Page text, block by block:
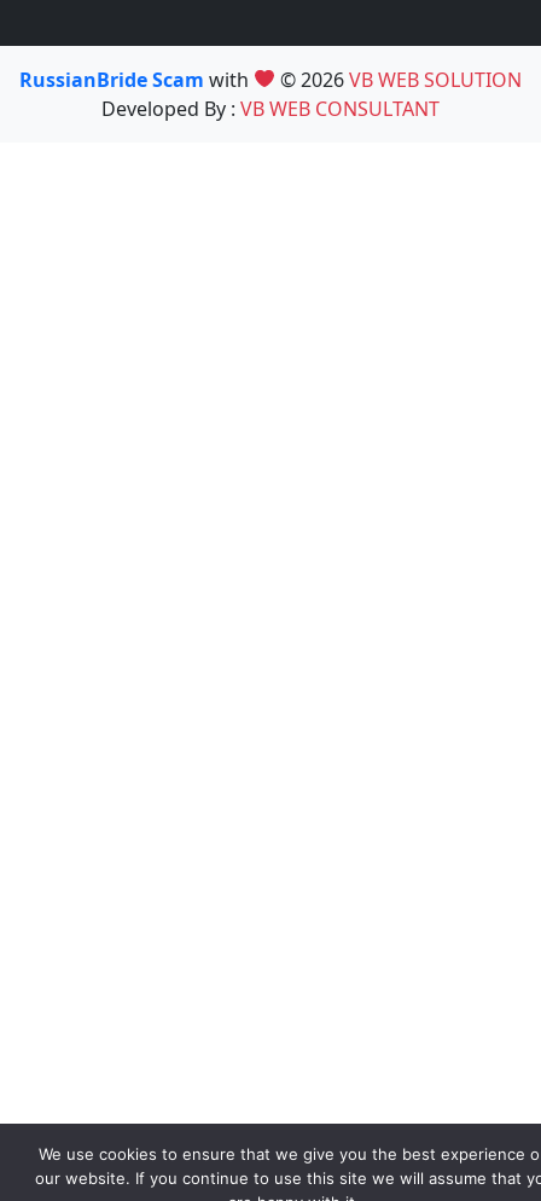
RussianBride Scam with © 2026VB WEB SOLUTION
Developed By : VB WEB CONSULTANT
We use cookies to ensure that we give you the best experience
our website. If you continue to use this site we will assume that